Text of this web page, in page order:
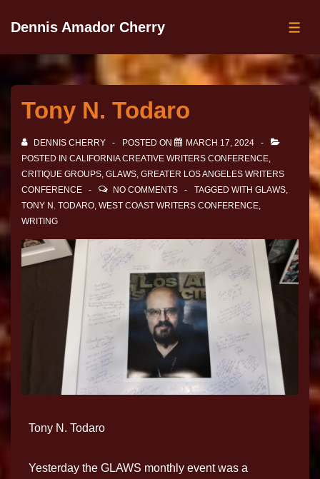
Dennis Amador Cherry
Tony N. Todaro
DENNIS CHERRY POSTED ON
MARCH 17, 2024
POSTED IN CALIFORNIA CREATIVE WRITERS CONFERENCE,
CRITIQUE GROUPS, GLAWS, GREATER LOS ANGELES WRITERS
CONFERENCE
NO COMMENTS TAGGED WITH GLAWS,
TONY N. TODARO, WEST COAST WRITERS CONFERENCE,
WRITING
Tony N. Todaro
Yesterday the GLAWS monthly event was a